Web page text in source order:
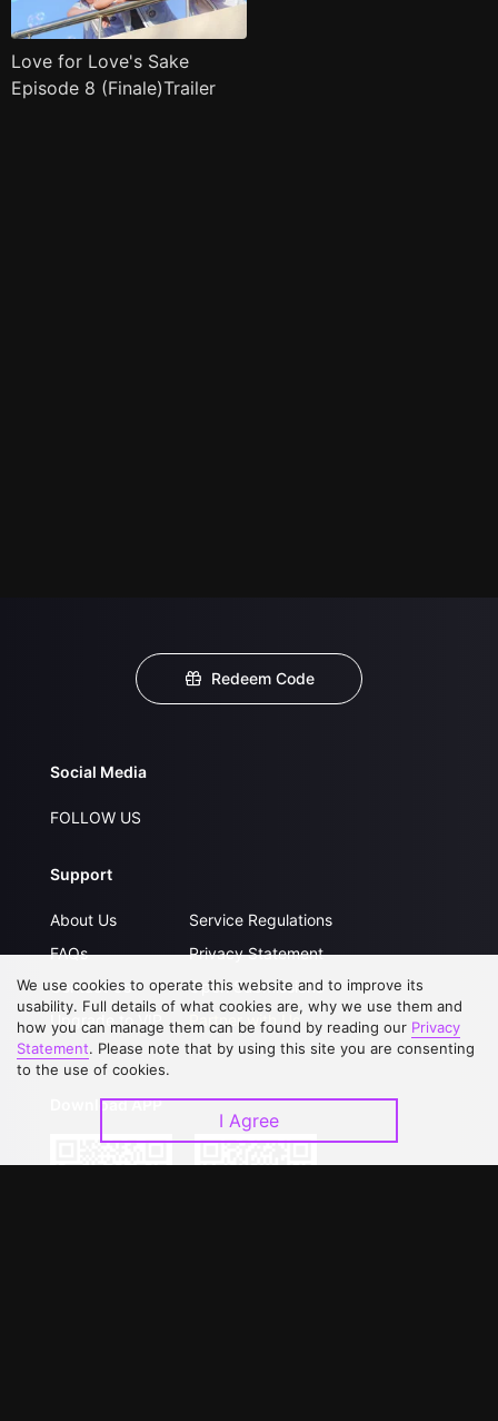
Love for Love's Sake
Episode 8 (Finale)Trailer
Redeem Code
Social Media
FOLLOW US
Support
About Us
FAQs
Contact Us
Upgrade to VIP
Service Regulations
Privacy Statement
Open Submissions
Partner with Us
Download APP
We use cookies to operate this website and to improve its
usability. Full details of what cookies are, why we use them and
how you can manage them can be found by reading our Privacy
Statement. Please note that by using this site you are consenting
to the use of cookies.
I Agree